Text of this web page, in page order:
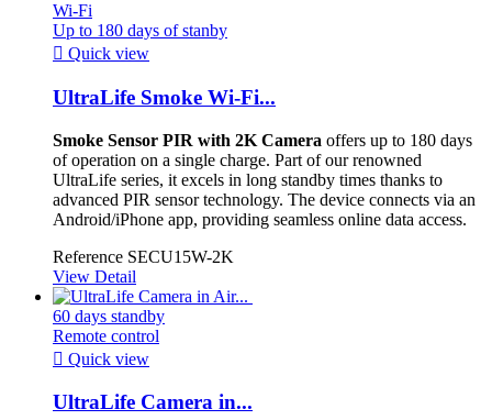
Wi-Fi
Up to 180 days of stanby
 Quick view
UltraLife Smoke Wi-Fi...
Smoke Sensor PIR with 2K Camera offers up to 180 days
of operation on a single charge. Part of our renowned
UltraLife series, it excels in long standby times thanks to
advanced PIR sensor technology. The device connects via an
Android/iPhone app, providing seamless online data access.
Reference SECU15W-2K
View Detail
60 days standby
Remote control
 Quick view
UltraLife Camera in...